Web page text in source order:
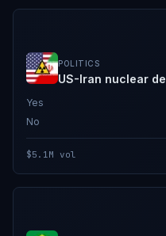
POLITICS
US-Iran nuclear
Yes
No
$5.1M vol